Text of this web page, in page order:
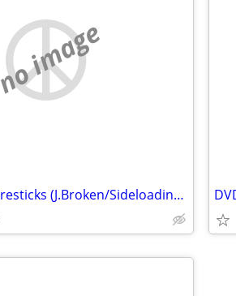
no image
DVD's/CD's & Firesticks (J.Broken/Sideloading) IPTV Set Top Box's